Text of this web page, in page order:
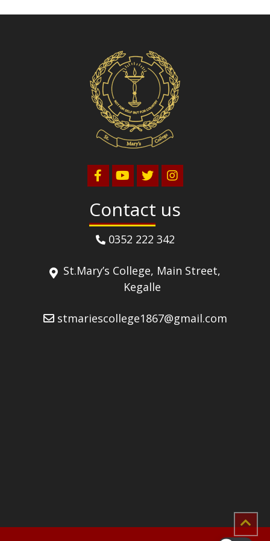
Contact us
0352 222 342
St.Mary’s College, Main Street,
Kegalle
stmariescollege1867@gmail.com